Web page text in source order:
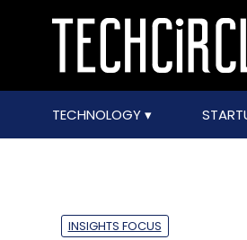
TECHNOLOGY
INSIGHTS FOCUS